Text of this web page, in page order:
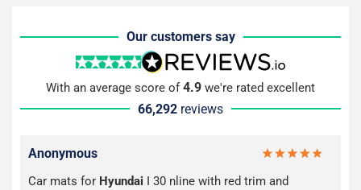
Our customers say
With an average score of4.9 we're rated excellent
66,292 reviews
Anonymous
Car mats for Hyundai I 30 nline with red trim and